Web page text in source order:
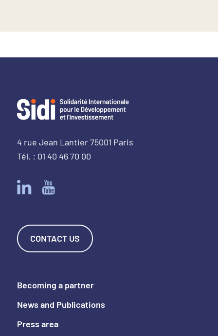
4 rue Jean Lantier 75001 Paris
Tél. : 01 40 46 70 00
CONTACT US
Becoming a partner
News and Publications
Press area